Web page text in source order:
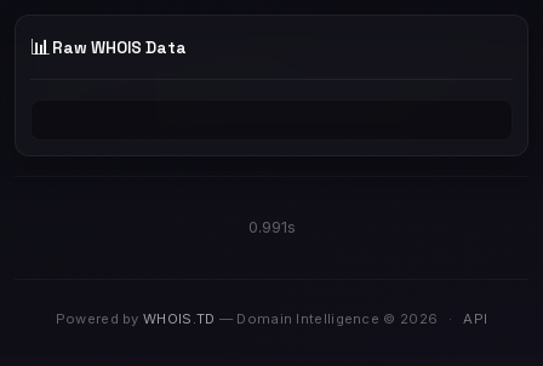
📊 Raw WHOIS Data
0.991s
Powered byWHOIS.TD — Domain Intelligence © 2026 · API